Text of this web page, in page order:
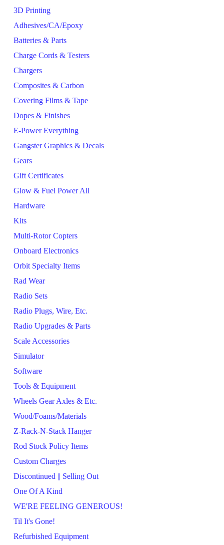
3D Printing
Adhesives/CA/Epoxy
Batteries & Parts
Charge Cords & Testers
Chargers
Composites & Carbon
Covering Films & Tape
Dopes & Finishes
E-Power Everything
Gangster Graphics & Decals
Gears
Gift Certificates
Glow & Fuel Power All
Hardware
Kits
Multi-Rotor Copters
Onboard Electronics
Orbit Specialty Items
Rad Wear
Radio Sets
Radio Plugs, Wire, Etc.
Radio Upgrades & Parts
Scale Accessories
Simulator
Software
Tools & Equipment
Wheels Gear Axles & Etc.
Wood/Foams/Materials
Z-Rack-N-Stack Hanger
Rod Stock Policy Items
Custom Charges
Discontinued || Selling Out
One Of A Kind
WE'RE FEELING GENEROUS!
Til It's Gone!
Refurbished Equipment